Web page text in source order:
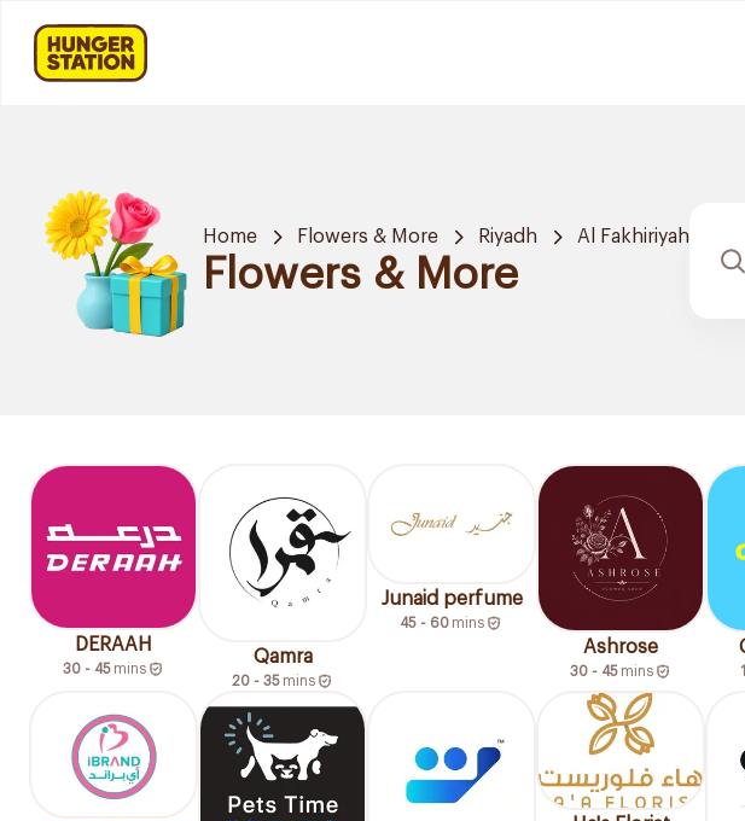
Home Flowers & More Riyadh Al Fakhiriyah
Flowers & More
DERAAH
30 - 45 mins
Qamra
20 - 35 mins
Junaid perfume
45 - 60 mins
Ashrose
30 - 45 mins